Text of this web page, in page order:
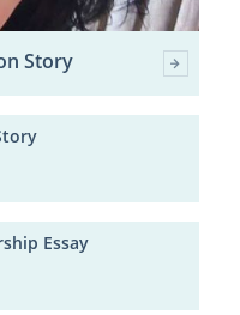
Story
Essay